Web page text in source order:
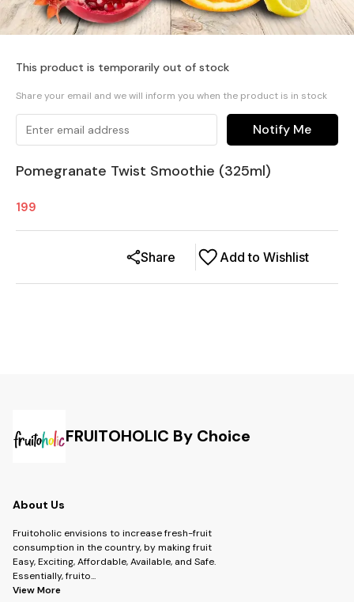
This product is temporarily out of stock
Share your email and we will inform you when the product is in stock
Notify Me
Pomegranate Twist Smoothie (325ml)
199
Add to Wishlist
Share
FRUITOHOLIC By Choice
About Us
Fruitoholic envisions to increase fresh-fruit
consumption in the country, by making fruit
Easy, Exciting, Affordable, Available, and Safe.
Essentially, fruito...
View More